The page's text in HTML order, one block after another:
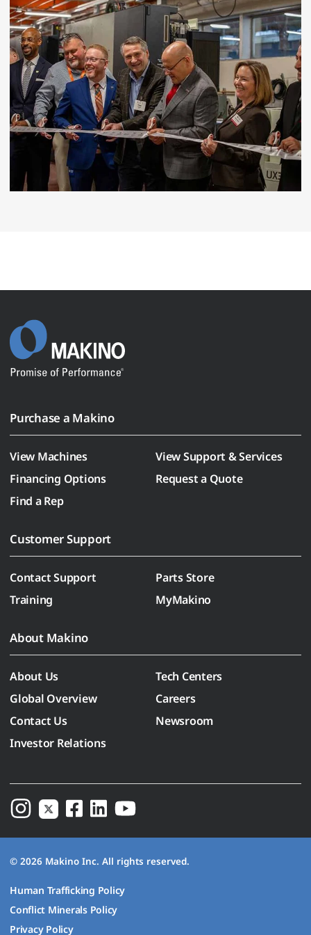
Purchase a Makino
View Machines
View Support & Services
Financing Options
Request a Quote
Find a Rep
Customer Support
Contact Support
Parts Store
Training
MyMakino
About Makino
About Us
Tech Centers
Global Overview
Careers
Contact Us
Newsroom
Investor Relations
© 2026 Makino Inc. All rights reserved.
Human Trafficking Policy
Conflict Minerals Policy
Privacy Policy